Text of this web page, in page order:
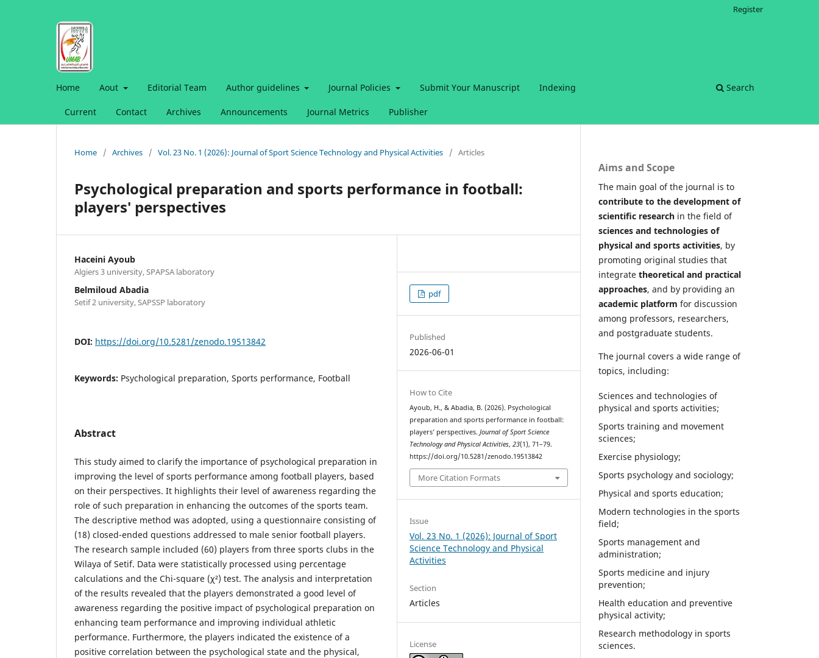
Home Aout Editorial Team Author guidelines Journal Policies Submit Your Manuscript Indexing
Current Contact Archives Announcements Journal Metrics Publisher
Search
Register
Home / Archives / Vol. 23 No. 1 (2026): Journal of Sport Science Technology and Physical Activities / Articles
Psychological preparation and sports performance in football:
players' perspectives
Haceini Ayoub
Algiers 3 university, SPAPSA laboratory
Belmiloud Abadia
Setif 2 university, SAPSSP laboratory
DOI: https://doi.org/10.5281/zenodo.19513842
Keywords: Psychological preparation, Sports performance, Football
Abstract
This study aimed to clarify the importance of psychological preparation in
improving the level of sports performance among football players, based
on their perspectives. It highlights their level of awareness regarding the
role of such preparation in enhancing the outcomes of the sports team.
The descriptive method was adopted, using a questionnaire consisting of
(18) closed-ended questions addressed to male senior football players.
The research sample included (60) players from three sports clubs in the
Wilaya of Setif. Data were statistically processed using percentage
calculations and the Chi-square (χ²) test. The analysis and interpretation
of the results revealed that the players demonstrated a good level of
awareness regarding the positive impact of psychological preparation on
enhancing team performance and improving individual athletic
performance. Furthermore, the players indicated the existence of a
positive correlation between the psychological state and the physical,
pdf
Published
2026-06-01
How to Cite
Ayoub, H., & Abadia, B. (2026). Psychological
preparation and sports performance in football:
players’ perspectives.Journal of Sport Science
Technology and Physical Activities,23(1), 71–79.
https://doi.org/10.5281/zenodo.19513842
More Citation Formats
Issue
Vol. 23 No. 1 (2026): Journal of Sport
Science Technology and Physical
Activities
Section
Articles
License
Aims and Scope
The main goal of the journal is to
contribute to the development of
scientific research in the field of
sciences and technologies of
physical and sports activities, by
promoting original studies that
integrate theoretical and practical
approaches, and by providing an
academic platform for discussion
among professors, researchers,
and postgraduate students.
The journal covers a wide range of
topics, including:
Sciences and technologies of
physical and sports activities;
Sports training and movement
sciences;
Exercise physiology;
Sports psychology and sociology;
Physical and sports education;
Modern technologies in the sports
field;
Sports management and
administration;
Sports medicine and injury
prevention;
Health education and preventive
physical activity;
Research methodology in sports
sciences.